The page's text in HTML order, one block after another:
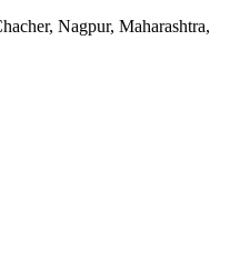
Nagpur, Maharashtra,